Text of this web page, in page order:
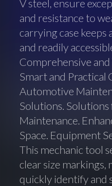
V steel, ensure
and resistance to
carrying case keeps
and readily
Comprehensive
Smart and Practical
Automotive
Solutions.
Maintenance.
Space. Equipment
This mechanic tool
clear size markings,
quickly identify and